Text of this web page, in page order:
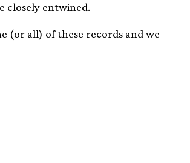
closely entwined.
(or all) of these records and we